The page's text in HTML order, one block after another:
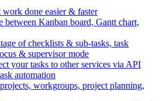
work done easier & faster
between Kanban board, Gantt chart,
of checklists & sub-tasks, task
& supervisor mode
your tasks to other services via API
automation
workgroups, project planning,